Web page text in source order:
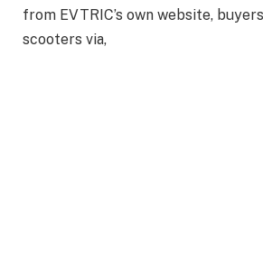
from EVTRIC’s own website,
scooters via,